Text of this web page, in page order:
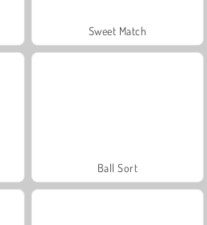
Sweet Match
Ball Sort